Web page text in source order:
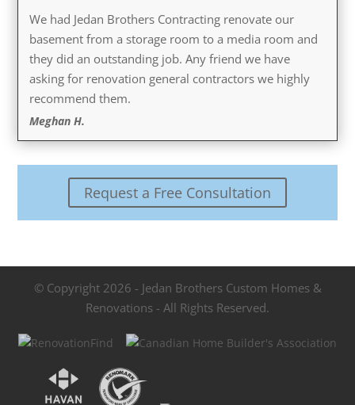
We had Jedan Brothers Contracting renovate our
basement from a storage room to a media room and
they did an outstanding job. Any friend we have
asking for renovation general contractors we highly
recommend them.
Meghan H.
Request a Free Consultation
© Copyright 2026 - Jedan Brothers Custom Homes &
Renovations - All Rights Reserved.